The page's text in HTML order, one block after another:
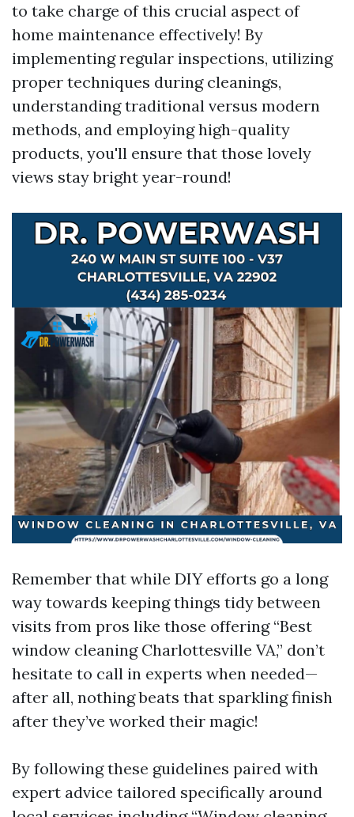
to take charge of this crucial aspect of
home maintenance effectively! By
implementing regular inspections, utilizing
proper techniques during cleanings,
understanding traditional versus modern
methods, and employing high-quality
products, you'll ensure that those lovely
views stay bright year-round!
Remember that while DIY efforts go a long
way towards keeping things tidy between
visits from pros like those offering “Best
window cleaning Charlottesville VA,” don’t
hesitate to call in experts when needed—
after all, nothing beats that sparkling finish
after they’ve worked their magic!
By following these guidelines paired with
expert advice tailored specifically around